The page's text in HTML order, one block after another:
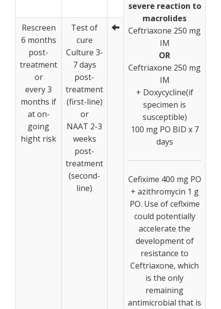
severe reaction to
macrolides
Ceftriaxone 250 mg
IM
OR
Ceftriaxone 250 mg
IM
+ Doxycycline(if
specimen is
susceptible)
100 mg PO BID x 7
days
Cefixime 400 mg PO
+ azithromycin 1 g
PO. Use of ceflxime
could potentially
accelerate the
development of
resistance to
Ceftriaxone, which
is the only
remaining
antimicrobial that is
Rescreen
6 months
post-
treatment
or
every 3
months if
at on-
going
hight risk
Test of
cure
Culture 3-
7 days
post-
treatment
(first-line)
or
NAAT 2-3
weeks
post-
treatment
(second-
line)